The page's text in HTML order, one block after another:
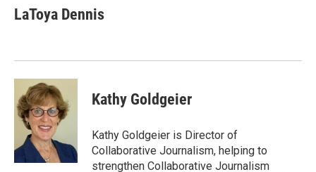
LaToya Dennis
Kathy Goldgeier
Kathy Goldgeier is Director of
Collaborative Journalism, helping to
strengthen Collaborative Journalism